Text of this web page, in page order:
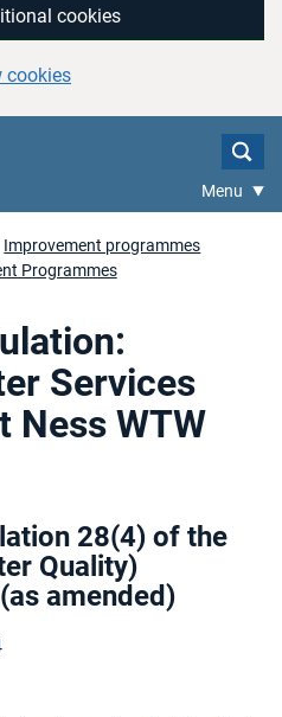
cookies
cookies
Menu
Improvement programmes
Programmes
Services
Ness WTW
28(4) of the
Quality)
amended)